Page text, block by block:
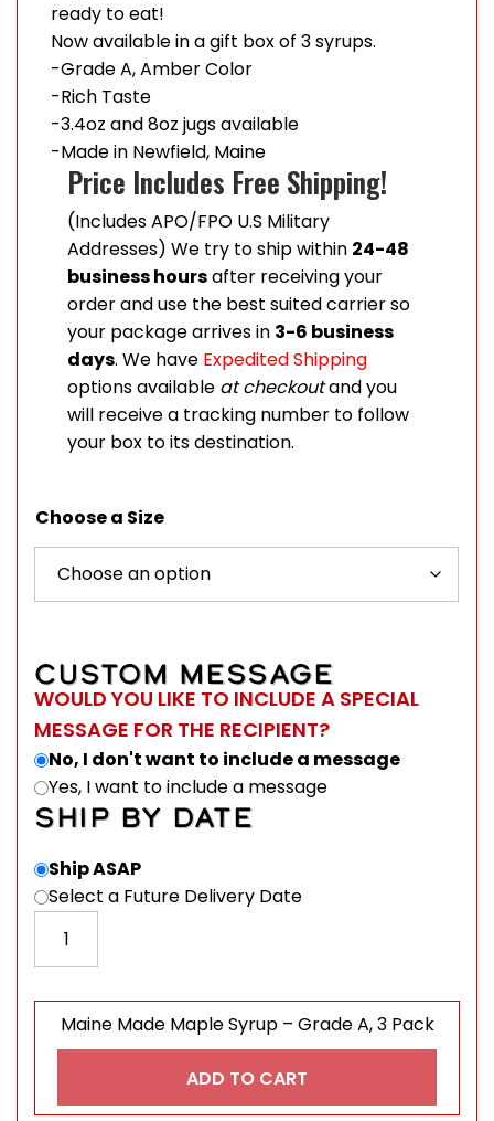
ready to eat!
Now available in a gift box of 3 syrups.
-Grade A, Amber Color
-Rich Taste
-3.4oz and 8oz jugs available
-Made in Newfield, Maine
Price Includes Free Shipping!
(Includes APO/FPO U.S Military
Addresses) We try to ship within 24-48
business hoursafter receiving your
order and use the best suited carrier so
your package arrives in 3-6 business
days. We have Expedited Shipping
options available at checkoutand you
will receive a tracking number to follow
your box to its destination.
Choose a Size
CUSTOM MESSAGE
WOULD YOU LIKE TO INCLUDE A SPECIAL
MESSAGE FOR THE RECIPIENT?
No, I don't want to include a message
Yes, I want to include a message
SHIP BY DATE
Ship ASAP
Select a Future Delivery Date
Maine Made Maple Syrup – Grade A, 3 Pack
ADD TO CART